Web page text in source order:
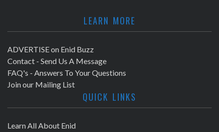
LEARN MORE
ADVERTISE on Enid Buzz
Contact - Send Us A Message
FAQ's - Answers To Your Questions
Join our Mailing List
QUICK LINKS
Learn All About Enid